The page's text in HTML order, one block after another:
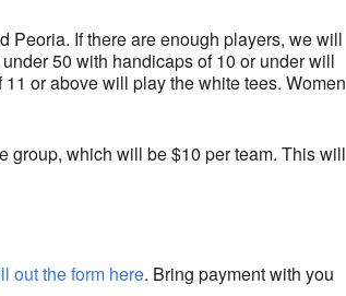
Peoria. If there are enough players, we will
50 with handicaps of 10 or under will
or above will play the white tees. Women
group, which will be $10 per team. This will
out the form here. Bring payment with you